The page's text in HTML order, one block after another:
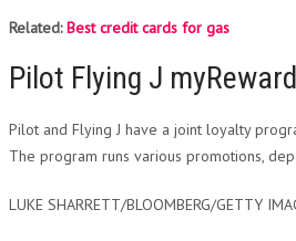
Related:Best credit cards for gas
Pilot Flying J
Pilot and Flying J have a joint loyalty
The program runs various promotions,
LUKE SHARRETT/BLOOMBERG/GETTY